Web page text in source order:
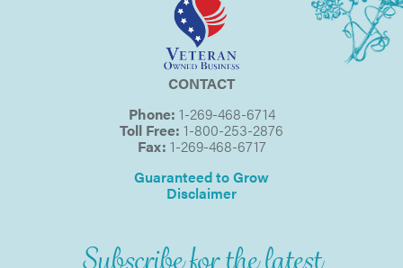
CONTACT
Phone: 1-269-468-6714
Toll Free: 1-800-253-2876
Fax: 1-269-468-6717
Guaranteed to Grow
Disclaimer
Subscribe for the latest